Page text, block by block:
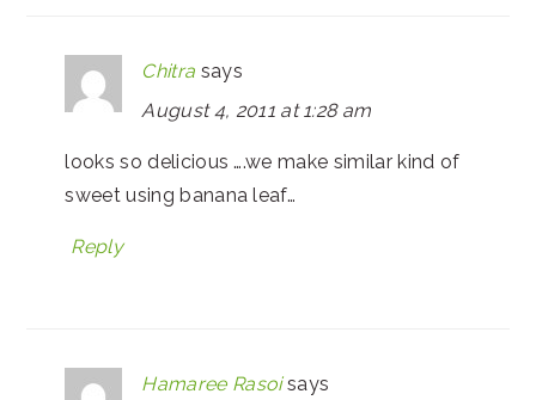
Chitra says
August 4, 2011 at 1:28 am
looks so delicious ….we make similar kind of
sweet using banana leaf…
Reply
Hamaree Rasoi says